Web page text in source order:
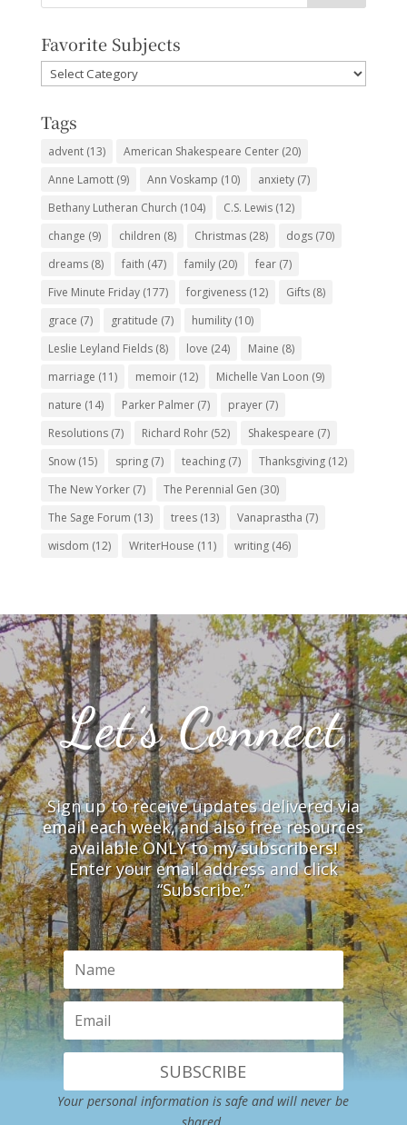
Favorite Subjects
Favorite
Subjects
Tags
advent(13) American Shakespeare Center(20)
Anne Lamott(9) Ann Voskamp (10) anxiety(7)
Bethany Lutheran Church (104) C.S. Lewis(12)
change (9) children (8) Christmas(28) dogs(70)
dreams(8) faith (47) family(20) fear(7)
Five Minute Friday(177) forgiveness(12) Gifts(8)
grace (7) gratitude (7) humility(10)
Leslie Leyland Fields(8) love (24) Maine (8)
marriage (11) memoir(12) Michelle Van Loon (9)
nature (14) Parker Palmer(7) prayer(7)
Resolutions(7) Richard Rohr(52) Shakespeare (7)
Snow(15) spring(7) teaching(7) Thanksgiving(12)
The New Yorker(7) The Perennial Gen (30)
The Sage Forum (13) trees(13) Vanaprastha (7)
wisdom (12) WriterHouse (11) writing(46)
Let’s Connect
Sign up to receive updates delivered via
email each week, and also free resources
available ONLY to my subscribers!
Enter your email address and click
“Subscribe.”
SUBSCRIBE
Your personal information is safe and will never be